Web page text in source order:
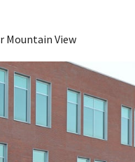
Mountain View